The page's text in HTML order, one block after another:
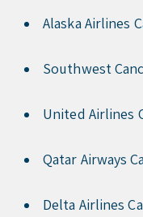
Alaska Airlines
Southwest
United Airlines
Qatar Airways
Delta Airlines